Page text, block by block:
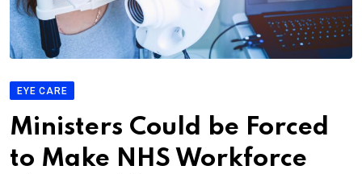
EYE CARE
Ministers Could be Forced
to Make NHS Workforce